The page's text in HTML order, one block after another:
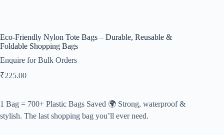
Eco-Friendly Nylon Tote Bags – Durable, Reusable &
Foldable Shopping Bags
Enquire for Bulk Orders
₹225.00
1 Bag = 700+ Plastic Bags Saved 🌍 Strong, waterproof &
stylish. The last shopping bag you’ll ever need.